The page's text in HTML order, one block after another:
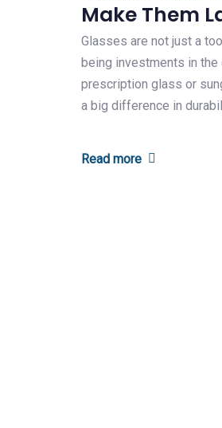
Make Them
Glasses are not just a
being investments in the
prescription glass or
a big difference in
Read more